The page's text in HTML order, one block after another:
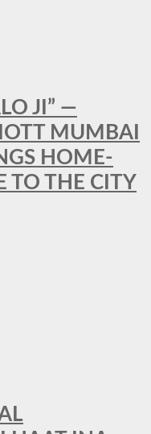
JI” —
MUMBAI
HOME-
TO THE CITY